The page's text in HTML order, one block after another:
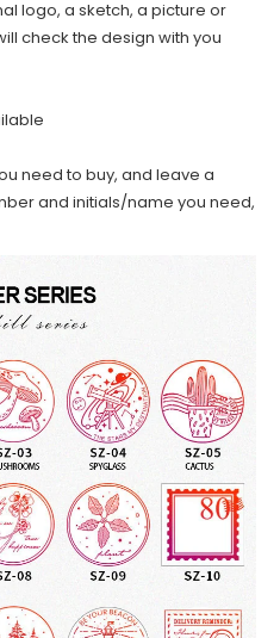
logo, a sketch, a picture or
check the design with you
need to buy, and leave a
and initials/name you need,